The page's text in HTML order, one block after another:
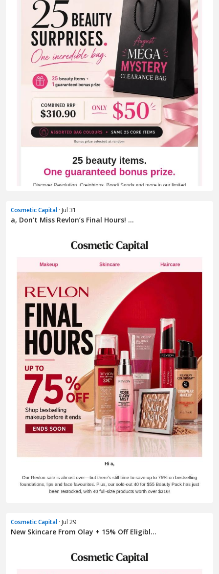
Cosmetic Capital · Jul 31
a, Don’t Miss Revlon’s Final Hours! ...
Cosmetic Capital · Jul 29
New Skincare From Olay + 15% Off Eligibl...